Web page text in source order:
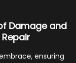
Damage and
ensuring